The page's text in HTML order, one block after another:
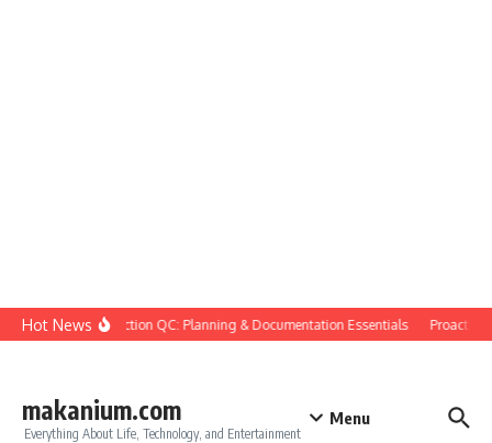
Skip to content
Hot NewsConstruction QC: Planning & Documentation Essentials Proactive
makanium.com
Everything About Life, Technology, and Entertainment
Menu